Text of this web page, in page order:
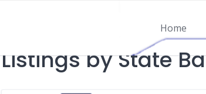
Home
Listings by State